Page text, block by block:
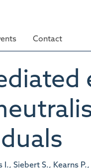
Contact
Siebert S., Kearns